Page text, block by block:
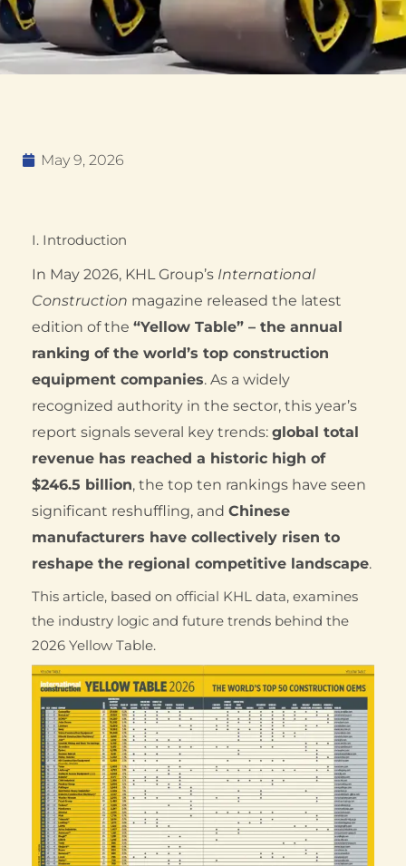
May 9, 2026
I. Introduction
In May 2026, KHL Group’s International
Construction magazine released the latest
edition of the “Yellow Table” – the annual
ranking of the world’s top construction
equipment companies. As a widely
recognized authority in the sector, this year’s
report signals several key trends: global total
revenue has reached a historic high of
$246.5 billion, the top ten rankings have seen
significant reshuffling, and Chinese
manufacturers have collectively risen to
reshape the regional competitive landscape.
This article, based on official KHL data, examines
the industry logic and future trends behind the
2026 Yellow Table.